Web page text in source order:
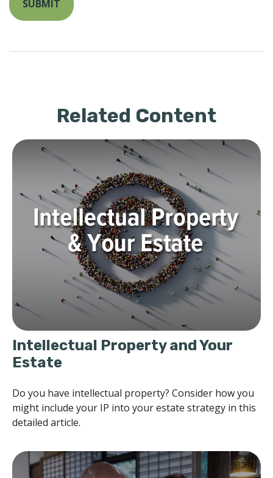
Related Content
Intellectual Property and Your
Estate
Do you have intellectual property? Consider how you
might include your IP into your estate strategy in this
detailed article.